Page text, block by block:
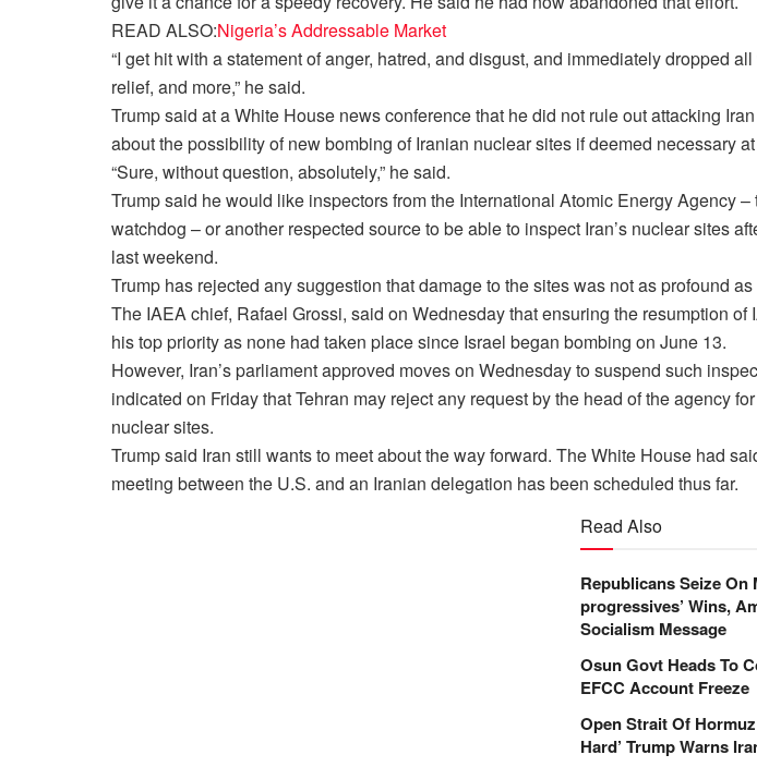
READ ALSO:Nigeria’s Addressable Market
“I get hit with a statement of anger, hatred, and disgust, and immediately dropped
relief, and more,” he said.
Trump said at a White House news conference that he did not rule out attacking
about the possibility of new bombing of Iranian nuclear sites if deemed necessary
“Sure, without question, absolutely,” he said.
Trump said he would like inspectors from the International Atomic Energy Agency
watchdog – or another respected source to be able to inspect Iran’s nuclear sites
last weekend.
Trump has rejected any suggestion that damage to the sites was not as profound
The IAEA chief, Rafael Grossi, said on Wednesday that ensuring the resumption of
his top priority as none had taken place since Israel began bombing on June 13.
However, Iran’s parliament approved moves on Wednesday to suspend such
indicated on Friday that Tehran may reject any request by the head of the agency
nuclear sites.
Trump said Iran still wants to meet about the way forward. The White House had
meeting between the U.S. and an Iranian delegation has been scheduled thus far.
Read Also
Republicans Seize On
progressives’ Wins,
Socialism Message
Osun Govt Heads To
EFCC Account Freeze
Open Strait Of
Hard’ Trump Warns